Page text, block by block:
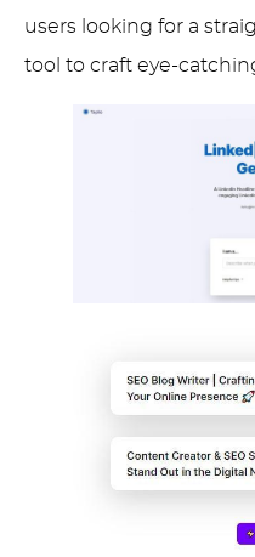
users looking for a
tool to craft eye-